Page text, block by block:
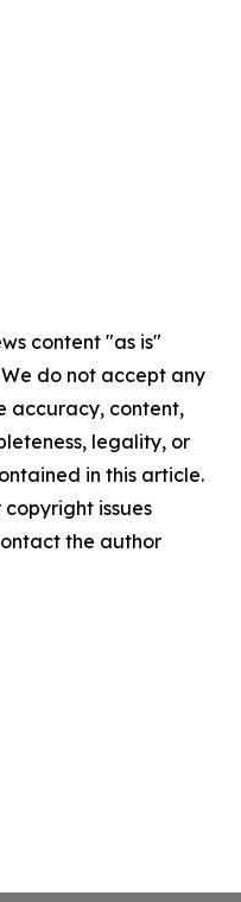
content "as is"
do not accept any
accuracy, content,
legality, or
in this article.
issues
the author